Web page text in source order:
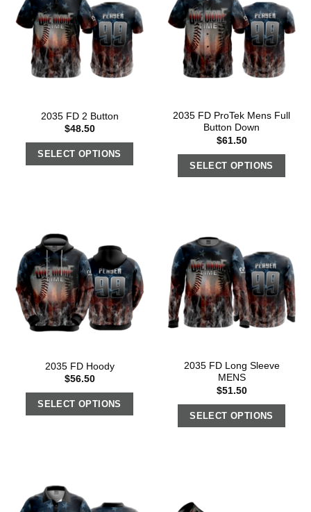
2035 FD 2 Button
$48.50
SELECT OPTIONS
2035 FD ProTek Mens Full
Button Down
$61.50
SELECT OPTIONS
2035 FD Hoody
$56.50
SELECT OPTIONS
2035 FD Long Sleeve
MENS
$51.50
SELECT OPTIONS